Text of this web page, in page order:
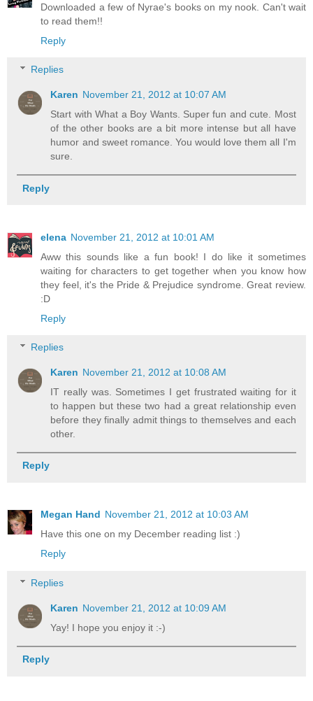
Downloaded a few of Nyrae's books on my nook. Can't wait
to read them!!
Reply
Replies
Karen November 21, 2012 at 10:07 AM
Start with What a Boy Wants. Super fun and cute. Most
of the other books are a bit more intense but all have
humor and sweet romance. You would love them all I'm
sure.
Reply
elena November 21, 2012 at 10:01 AM
Aww this sounds like a fun book! I do like it sometimes
waiting for characters to get together when you know how
they feel, it's the Pride & Prejudice syndrome. Great review.
:D
Reply
Replies
Karen November 21, 2012 at 10:08 AM
IT really was. Sometimes I get frustrated waiting for it
to happen but these two had a great relationship even
before they finally admit things to themselves and each
other.
Reply
Megan Hand November 21, 2012 at 10:03 AM
Have this one on my December reading list :)
Reply
Replies
Karen November 21, 2012 at 10:09 AM
Yay! I hope you enjoy it :-)
Reply